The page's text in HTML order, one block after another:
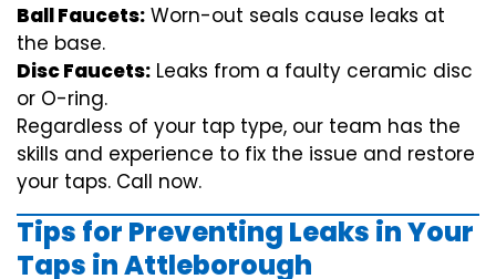
Ball Faucets: Worn-out seals cause leaks at
the base.
Disc Faucets: Leaks from a faulty ceramic disc
or O-ring.
Regardless of your tap type, our team has the
skills and experience to fix the issue and restore
your taps. Call now.
Tips for Preventing Leaks in Your
Taps in Attleborough